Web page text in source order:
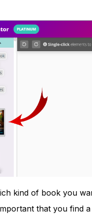
kind of book you
that you find